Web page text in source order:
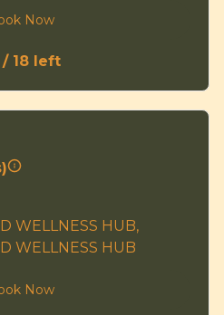
Now
/ 18 left
WELLNESS HUB,
WELLNESS HUB
Now